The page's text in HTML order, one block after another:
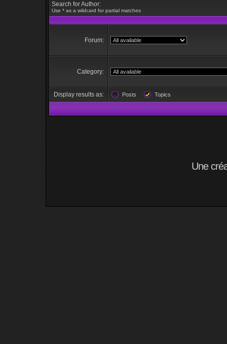
Search for Author:
Use * as a wildcard for partial matches
Forum:
Category:
Display results as: Posts Topics
Une